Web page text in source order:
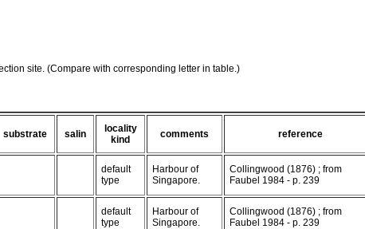
site. (Compare with corresponding letter in table.)
substrate salin
locality
kind
comments reference
default
type
Harbour of
Singapore.
Collingwood (1876) ; from
Faubel 1984 - p. 239
default
type
Harbour of
Singapore.
Collingwood (1876) ; from
Faubel 1984 - p. 239